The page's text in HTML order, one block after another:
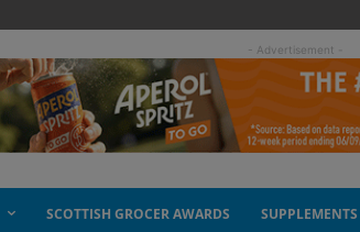
- Advertisement -
SCOTTISH GROCER AWARDS SUPPLEMENTS